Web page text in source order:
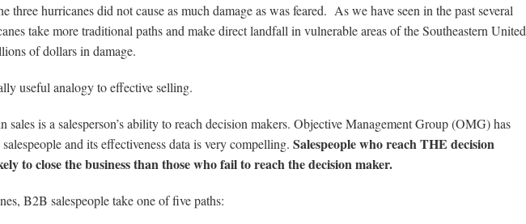
three hurricanes did not cause as much damage as was feared. As we have seen in the past several
take more traditional paths and make direct landfall in vulnerable areas of the Southeastern United
of dollars in damage.
useful analogy to effective selling.
sales is a salesperson’s ability to reach decision makers. Objective Management Group (OMG) has
and its effectiveness data is very compelling. Salespeople who reach THE decision
to close the business than those who fail to reach the decision maker.
B2B salespeople take one of five paths: